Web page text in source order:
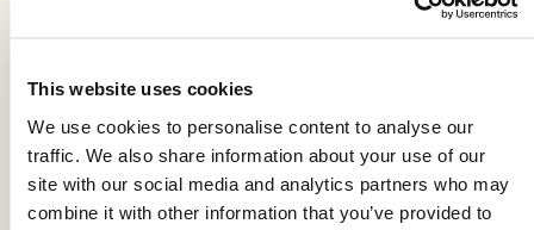
This website uses cookies
We use cookies to personalise content to analyse our
traffic. We also share information about your use of our
site with our social media and analytics partners who may
combine it with other information that you’ve provided to